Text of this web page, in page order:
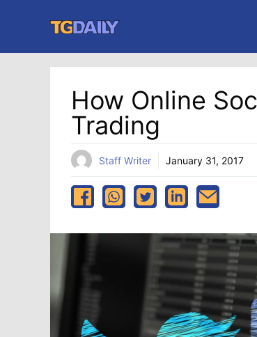
content
How Online
Trading
Staff Writer January 31, 2017